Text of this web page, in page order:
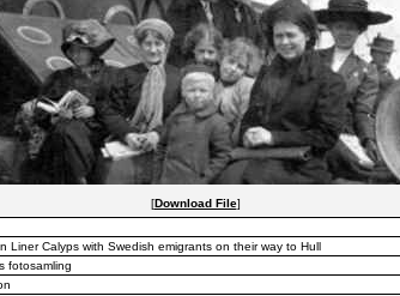
[Download File]
Liner Calyps with Swedish emigrants on their way to Hull
fotosamling